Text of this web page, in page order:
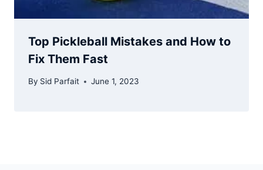
Top Pickleball Mistakes and How to
Fix Them Fast
By Sid Parfait June 1, 2023